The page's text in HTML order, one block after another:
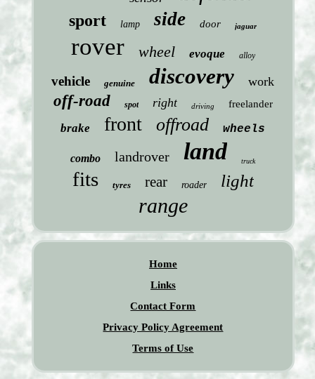
sport lamp side door jaguar
rover wheel evoque alloy
vehicle genuine discovery work
off-road spot right driving freelander
brake front offroad wheels
combo landrover land truck
fits tyres rear roader light
range
Home
Links
Contact Form
Privacy Policy Agreement
Terms of Use